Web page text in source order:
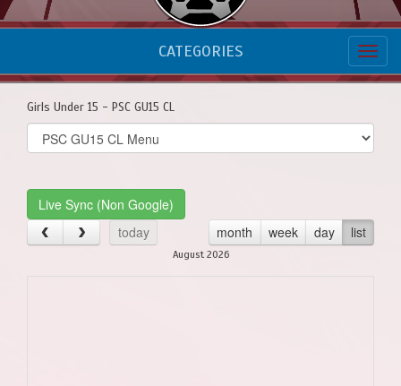
CATEGORIES
Girls Under 15 - PSC GU15 CL
Select
list(select
Live Sync (Non Google)
today
month week day list
August 2026